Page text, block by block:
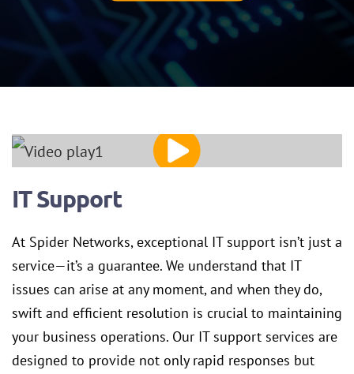
IT Support
At Spider Networks, exceptional IT support isn’t just a
service—it’s a guarantee. We understand that IT
issues can arise at any moment, and when they do,
swift and efficient resolution is crucial to maintaining
your business operations. Our IT support services are
designed to provide not only rapid responses but